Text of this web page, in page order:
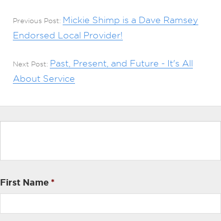
Previous Post: Mickie Shimp is a Dave Ramsey
Endorsed Local Provider!
Next Post: Past, Present, and Future - It's All
About Service
First Name *